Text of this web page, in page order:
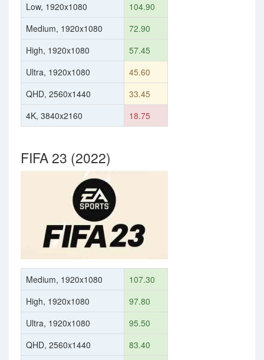
Low, 1920x1080
104.90
Medium, 1920x1080
72.90
High, 1920x1080
57.45
Ultra, 1920x1080
45.60
QHD, 2560x1440
33.45
4K, 3840x2160
18.75
FIFA 23 (2022)
Medium, 1920x1080
107.30
High, 1920x1080
97.80
Ultra, 1920x1080
95.50
QHD, 2560x1440
83.40